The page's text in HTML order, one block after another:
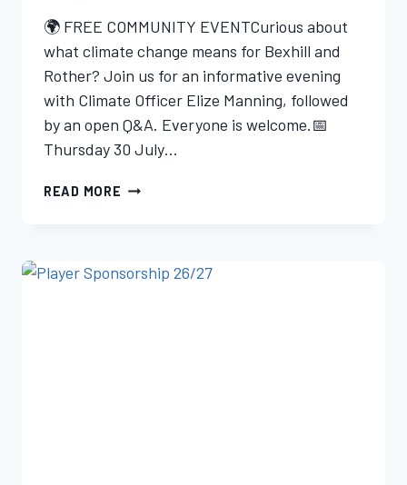
🌍 FREE COMMUNITY EVENTCurious about
what climate change means for Bexhill and
Rother? Join us for an informative evening
with Climate Officer Elize Manning, followed
by an open Q&A. Everyone is welcome.📅
Thursday 30 July…
READ MORE